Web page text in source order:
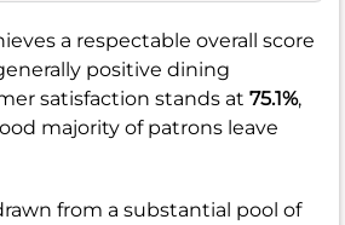
a respectable overall score
positive dining
satisfaction stands at 75.1%,
majority of patrons leave
from a substantial pool of